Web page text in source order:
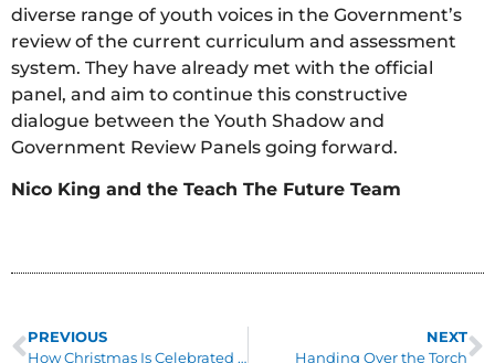
diverse range of youth voices in the Government’s
review of the current curriculum and assessment
system. They have already met with the official
panel, and aim to continue this constructive
dialogue between the Youth Shadow and
Government Review Panels going forward.
Nico King and the Teach The Future Team
PREVIOUS
How Christmas Is Celebrated In Rural Kenya
NEXT
Handing Over the Torch